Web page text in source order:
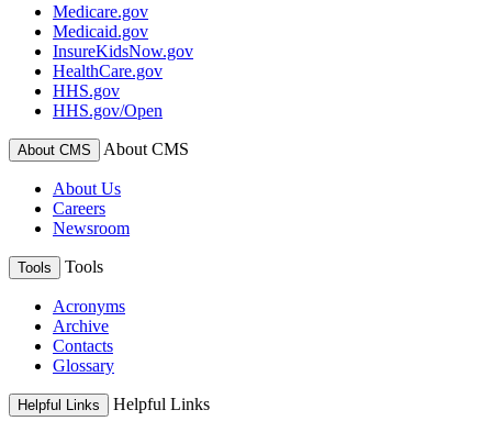
Medicare.gov
Medicaid.gov
InsureKidsNow.gov
HealthCare.gov
HHS.gov
HHS.gov/Open
About CMS About CMS
About Us
Careers
Newsroom
Tools Tools
Acronyms
Archive
Contacts
Glossary
Helpful Links Helpful Links